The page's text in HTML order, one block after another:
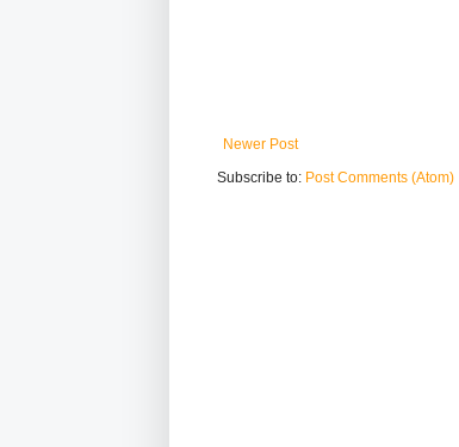
Newer Post
Subscribe to: Post Comments (Atom)